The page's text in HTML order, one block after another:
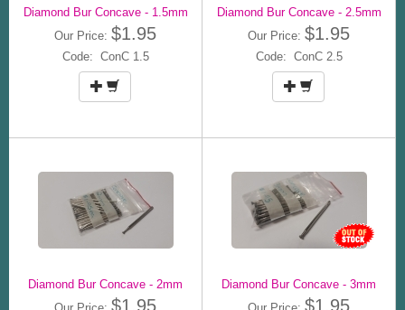
Diamond Bur Concave - 1.5mm
Our Price: $1.95
Code: ConC 1.5
Diamond Bur Concave - 2.5mm
Our Price: $1.95
Code: ConC 2.5
Diamond Bur Concave - 2mm
$1.95
Diamond Bur Concave - 3mm
$1.95